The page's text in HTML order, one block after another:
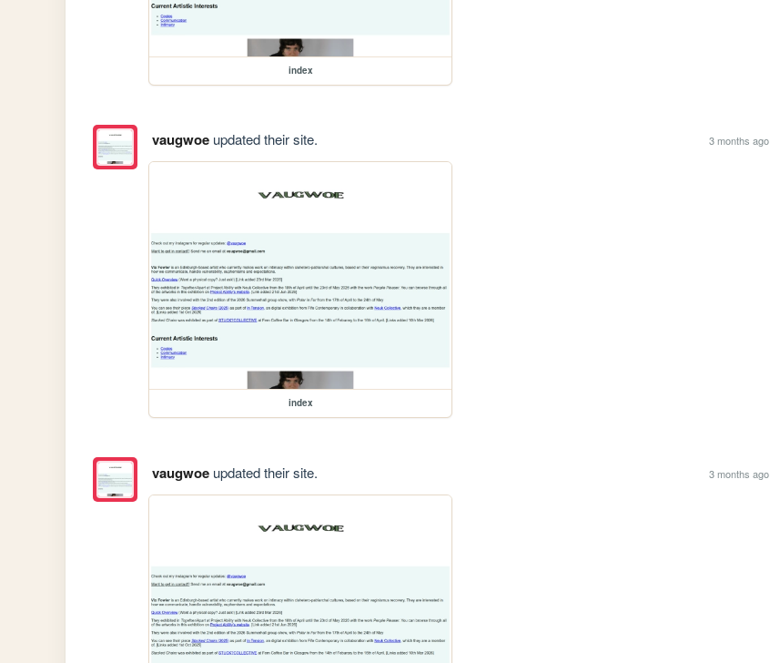
index
vaugwoeupdated their site. 3 months ago
index
vaugwoeupdated their site. 3 months ago